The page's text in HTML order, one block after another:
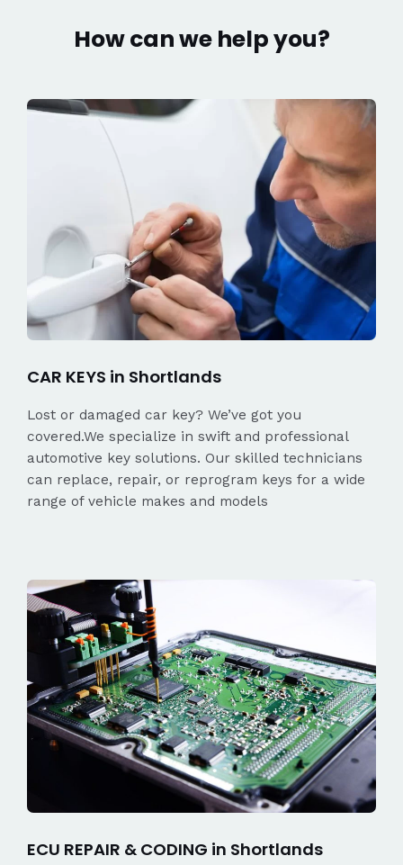
How can we help you?
CAR KEYS in Shortlands
Lost or damaged car key? We’ve got you
covered.We specialize in swift and professional
automotive key solutions. Our skilled technicians
can replace, repair, or reprogram keys for a wide
range of vehicle makes and models
ECU REPAIR & CODING in Shortlands